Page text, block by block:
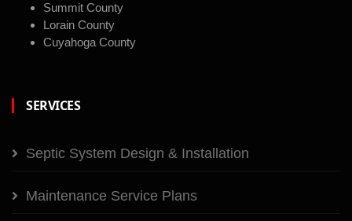
Summit County
Lorain County
Cuyahoga County
SERVICES
Septic System Design & Installation
Maintenance Service Plans